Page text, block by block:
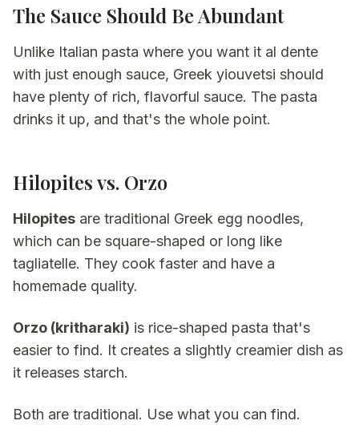
The Sauce Should Be Abundant
Unlike Italian pasta where you want it al dente
with just enough sauce, Greek yiouvetsi should
have plenty of rich, flavorful sauce. The pasta
drinks it up, and that's the whole point.
Hilopites vs. Orzo
Hilopites are traditional Greek egg noodles,
which can be square-shaped or long like
tagliatelle. They cook faster and have a
homemade quality.
Orzo (kritharaki) is rice-shaped pasta that's
easier to find. It creates a slightly creamier dish as
it releases starch.
Both are traditional. Use what you can find.